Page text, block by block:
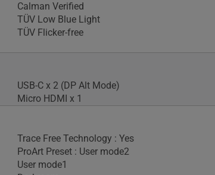
Calman Verified
TÜV Low Blue Light
TÜV Flicker-free
USB-C x 2 (DP Alt Mode)
Micro HDMI x 1
Trace Free Technology : Yes
ProArt Preset : User mode2
User mode1